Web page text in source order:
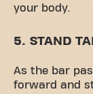
your body.
5. STAND
As the bar
forward and